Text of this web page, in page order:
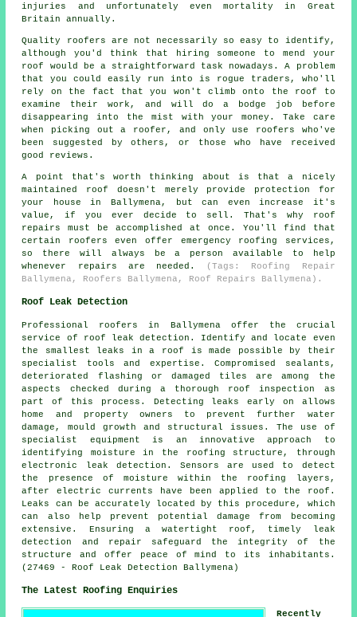
injuries and unfortunately even mortality in Great
Britain annually.
Quality roofers are not necessarily so easy to identify,
although you'd think that hiring someone to mend your
roof would be a straightforward task nowadays. A problem
that you could easily run into is rogue traders, who'll
rely on the fact that you won't climb onto the roof to
examine their work, and will do a bodge job before
disappearing into the mist with your money. Take care
when picking out a roofer, and only use roofers who've
been suggested by others, or those who have received
good reviews.
A point that's worth thinking about is that a nicely
maintained roof doesn't merely provide protection for
your house in Ballymena, but can even increase it's
value, if you ever decide to sell. That's why roof
repairs must be accomplished at once. You'll find that
certain roofers even offer emergency roofing services,
so there will always be a person available to help
whenever repairs are needed.
(Tags: Roofing Repair
Ballymena, Roofers Ballymena, Roof Repairs Ballymena).
Roof Leak Detection
Professional roofers in Ballymena offer the crucial
service of roof leak detection. Identify and locate even
the smallest leaks in a roof is made possible by their
specialist tools and expertise. Compromised sealants,
deteriorated flashing or damaged tiles are among the
aspects checked during a thorough roof inspection as
part of this process. Detecting leaks early on allows
home and property owners to prevent further water
damage, mould growth and structural issues. The use of
specialist equipment is an innovative approach to
identifying moisture in the roofing structure, through
electronic leak detection. Sensors are used to detect
the presence of moisture within the roofing layers,
after electric currents have been applied to the roof.
Leaks can be accurately located by this procedure, which
can also help prevent potential damage from becoming
extensive. Ensuring a watertight roof, timely leak
detection and repair safeguard the integrity of the
structure and offer peace of mind to its inhabitants.
(27469 - Roof Leak Detection Ballymena)
The Latest Roofing Enquiries
Recently